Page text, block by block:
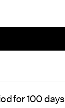
for 100 days